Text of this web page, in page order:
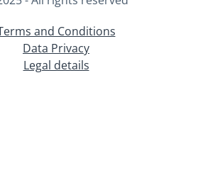
and Conditions
Data Privacy
Legal details